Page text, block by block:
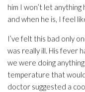
him I won’t let
and when he is, I feel
I’ve felt this bad only
was really ill. His fever
we were doing
temperature that
doctor suggested a